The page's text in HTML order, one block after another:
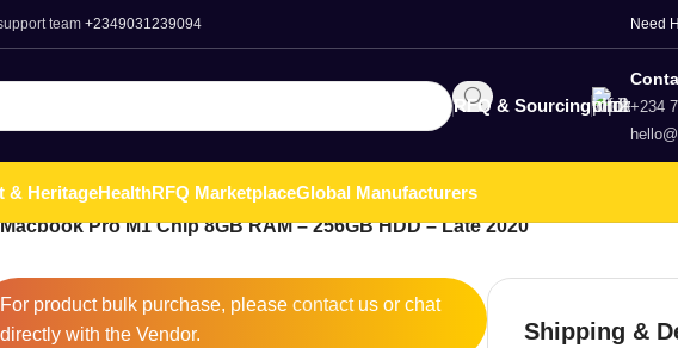
team +2349031239094 Need
RFQ & Sourcing
+234
& HeritageHealthRFQ MarketplaceGlobal Manufacturers
Pro M1 Chip 8GB RAM – 256GB HDD – Late 2020
For product bulk purchase, please contactus or chat
directly with the Vendor.
Shipping &